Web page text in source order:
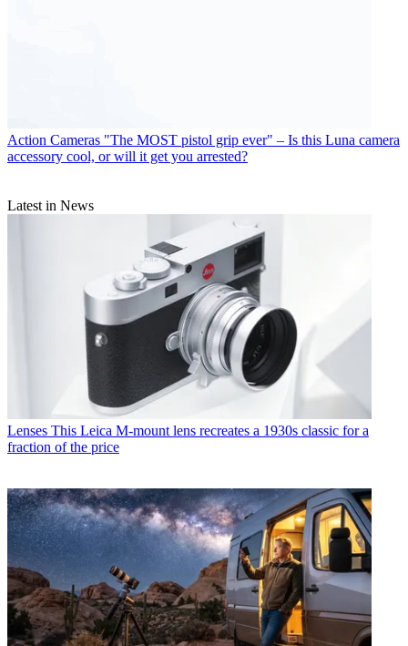
Action Cameras "The MOST pistol grip ever" – Is this Luna camera
accessory cool, or will it get you arrested?
Latest in News
Lenses This Leica M-mount lens recreates a 1930s classic for a
fraction of the price